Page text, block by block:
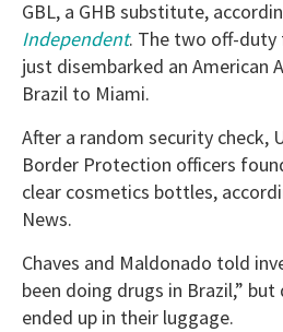
GBL, a GHB substitute,
Independent. The two off-
just disembarked an American
Brazil to Miami.
After a random security check,
Border Protection officers
clear cosmetics bottles,
News.
Chaves and Maldonado told
been doing drugs in Brazil,”
ended up in their luggage.